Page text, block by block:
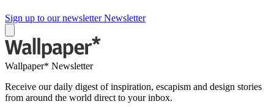
Sign up to our newsletter Newsletter
Wallpaper* Newsletter
Receive our daily digest of inspiration, escapism and design stories
from around the world direct to your inbox.